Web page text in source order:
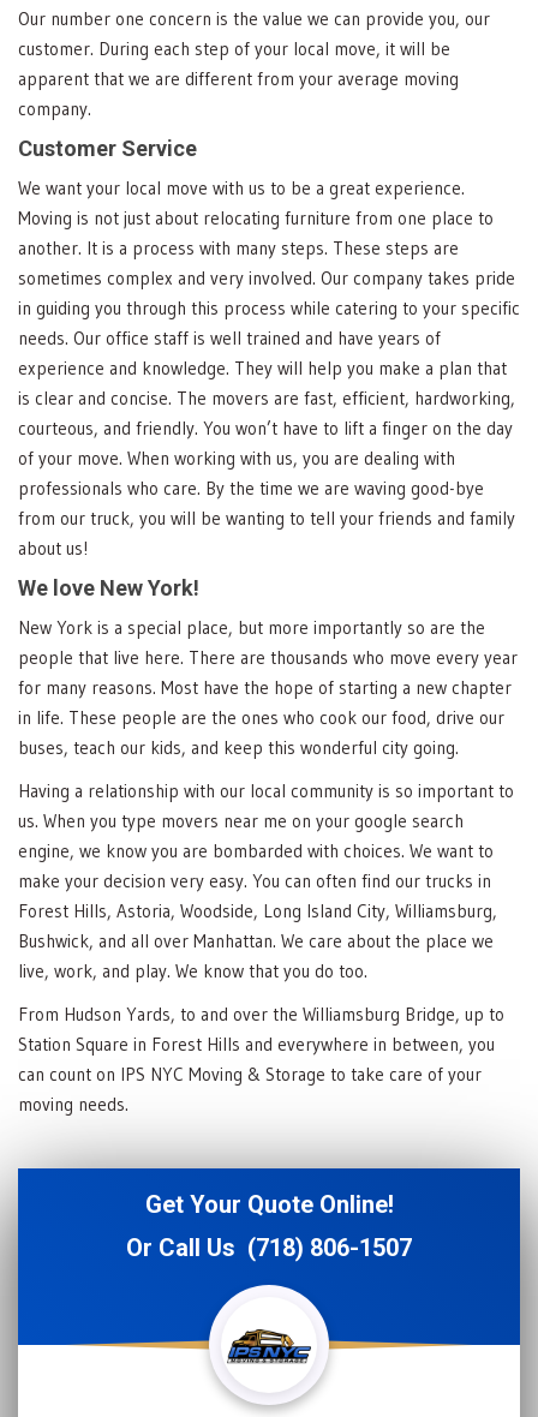
Our number one concern is the value we can provide you, our
customer. During each step of your local move, it will be
apparent that we are different from your average moving
company.
Customer Service
We want your local move with us to be a great experience.
Moving is not just about relocating furniture from one place to
another. It is a process with many steps. These steps are
sometimes complex and very involved. Our company takes pride
in guiding you through this process while catering to your specific
needs. Our office staff is well trained and have years of
experience and knowledge. They will help you make a plan that
is clear and concise. The movers are fast, efficient, hardworking,
courteous, and friendly. You won’t have to lift a finger on the day
of your move. When working with us, you are dealing with
professionals who care. By the time we are waving good-bye
from our truck, you will be wanting to tell your friends and family
about us!
We love New York!
New York is a special place, but more importantly so are the
people that live here. There are thousands who move every year
for many reasons. Most have the hope of starting a new chapter
in life. These people are the ones who cook our food, drive our
buses, teach our kids, and keep this wonderful city going.
Having a relationship with our local community is so important to
us. When you type movers near me on your google search
engine, we know you are bombarded with choices. We want to
make your decision very easy. You can often find our trucks in
Forest Hills, Astoria, Woodside, Long Island City, Williamsburg,
Bushwick, and all over Manhattan. We care about the place we
live, work, and play. We know that you do too.
From Hudson Yards, to and over the Williamsburg Bridge, up to
Station Square in Forest Hills and everywhere in between, you
can count on IPS NYC Moving & Storage to take care of your
moving needs.
Get Your Quote Online!
Or Call Us (718) 806-1507